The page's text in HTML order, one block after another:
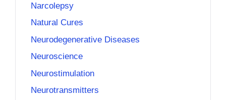
Narcolepsy
Natural Cures
Neurodegenerative Diseases
Neuroscience
Neurostimulation
Neurotransmitters